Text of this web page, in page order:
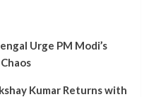
Urge PM Modi’s
Kumar Returns with